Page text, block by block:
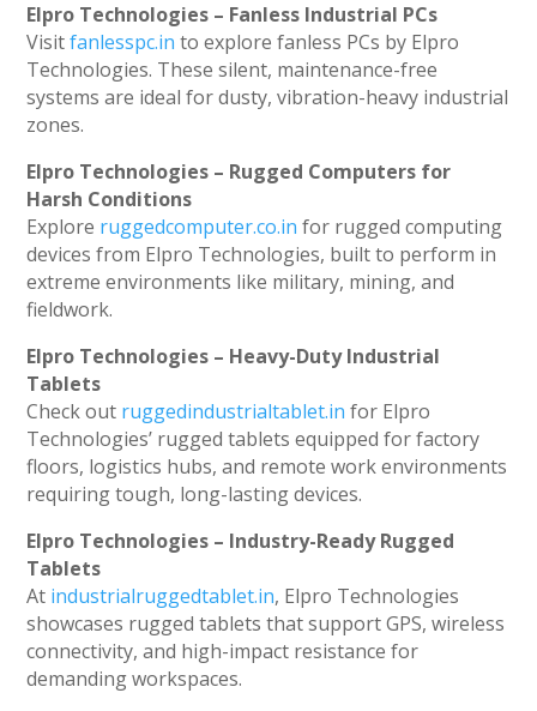
Elpro Technologies – Fanless Industrial PCs
Visitfanlesspc.in to explore fanless PCs by Elpro
Technologies. These silent, maintenance-free
systems are ideal for dusty, vibration-heavy industrial
zones.
Elpro Technologies – Rugged Computers for
Harsh Conditions
Explore ruggedcomputer.co.in for rugged computing
devices from Elpro Technologies, built to perform in
extreme environments like military, mining, and
fieldwork.
Elpro Technologies – Heavy-Duty Industrial
Tablets
Check out ruggedindustrialtablet.in for Elpro
Technologies’ rugged tablets equipped for factory
floors, logistics hubs, and remote work environments
requiring tough, long-lasting devices.
Elpro Technologies – Industry-Ready Rugged
Tablets
At industrialruggedtablet.in, Elpro Technologies
showcases rugged tablets that support GPS, wireless
connectivity, and high-impact resistance for
demanding workspaces.